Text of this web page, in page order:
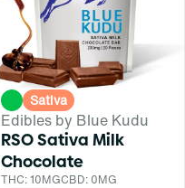
Sativa
Edibles by Blue Kudu
RSO Sativa Milk
Chocolate
THC: 10MGCBD: 0MG